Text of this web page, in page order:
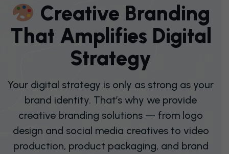
CREATIVE BRAND ING
T HAT AMPL IFIES DIGITA
STRATEGY
Your digital strategy is only as strong as your
brand identity. That’s why we provide
creative branding solutions — from logo
design and social media creatives to video
production, product packaging, and brand